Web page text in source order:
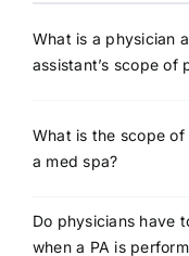
What is a physician
assistant’s scope of
What is the scope
a med spa?
Do physicians have
when a PA is